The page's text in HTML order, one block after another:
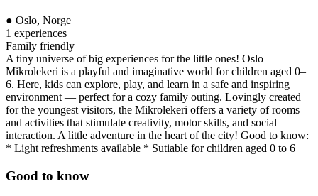
● Oslo, Norge
1 experiences
Family friendly
A tiny universe of big experiences for the little ones! Oslo
Mikrolekeri is a playful and imaginative world for children aged 0–
6. Here, kids can explore, play, and learn in a safe and inspiring
environment — perfect for a cozy family outing. Lovingly created
for the youngest visitors, the Mikrolekeri offers a variety of rooms
and activities that stimulate creativity, motor skills, and social
interaction. A little adventure in the heart of the city! Good to know:
* Light refreshments available * Sutiable for children aged 0 to 6
Good to know